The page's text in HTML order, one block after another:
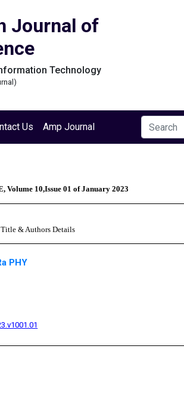
Journal of
Technology
Us Amp Journal
Volume 10,Issue 01 of January 2023
Title & Authors Details
PHY